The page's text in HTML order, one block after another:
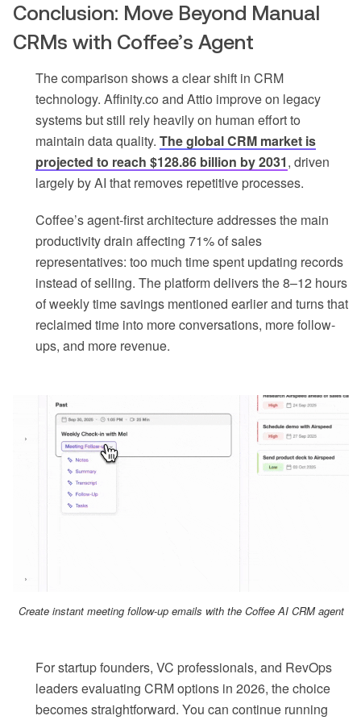
Conclusion: Move Beyond Manual
CRMs with Coffee’s Agent
The comparison shows a clear shift in CRM
technology. Affinity.co and Attio improve on legacy
systems but still rely heavily on human effort to
maintain data quality. The global CRM market is
projected to reach $128.86 billion by 2031, driven
largely by AI that removes repetitive processes.
Coffee’s agent-first architecture addresses the main
productivity drain affecting 71% of sales
representatives: too much time spent updating records
instead of selling. The platform delivers the 8–12 hours
of weekly time savings mentioned earlier and turns that
reclaimed time into more conversations, more follow-
ups, and more revenue.
Create instant meeting follow-up emails with the Coffee AI CRM agent
For startup founders, VC professionals, and RevOps
leaders evaluating CRM options in 2026, the choice
becomes straightforward. You can continue running